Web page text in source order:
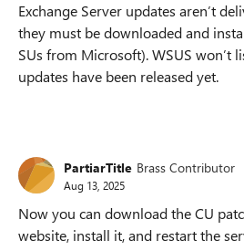
Exchange Server updates aren’t
they must be downloaded and
SUs from Microsoft). WSUS won’t
updates have been released yet.
PartiarTitle Brass Contributor
Aug 13, 2025
Now you can download the CU
website, install it, and restart the